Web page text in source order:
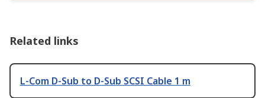
Related links
L-Com D-Sub to D-Sub SCSI Cable 1 m